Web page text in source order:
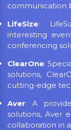
communication
LifeSize:
interesting
conferencing
ClearOne:
solutions,
cutting-edge
Aver: A
solutions, Aver
collaboration in